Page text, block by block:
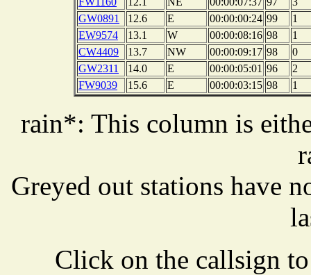
GW0891
12.6 E 00:00:00:24 99
1
EW9574
13.1 W 00:00:08:16 98
1
CW4409
13.7 NW 00:00:09:17 98
0
GW2311
14.0 E 00:00:05:01 96
2
FW9039
15.6 E 00:00:03:15 98 1
rain*: This column is
Greyed out stations have
Click on the callsign